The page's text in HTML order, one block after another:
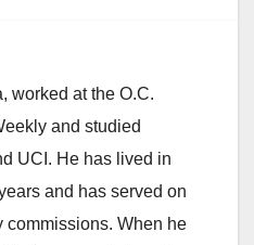
worked at the O.C.
and studied
UCI. He has lived in
and has served on
commissions. When he